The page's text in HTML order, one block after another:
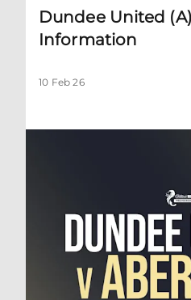
Dundee United
Information
10 Feb 26